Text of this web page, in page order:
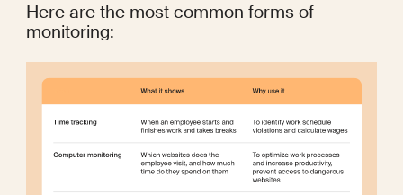
Here are the most common forms of
monitoring: